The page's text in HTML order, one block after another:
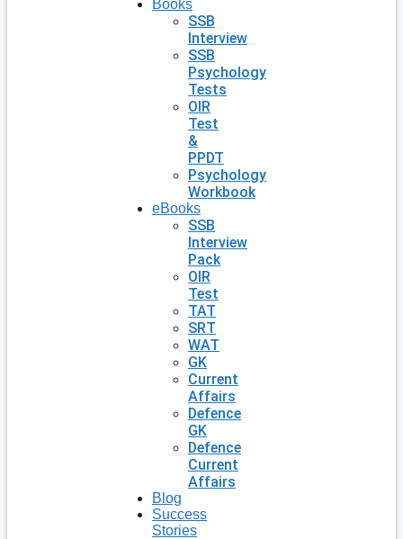
Books
SSB
Interview
SSB
Psychology
Tests
OIR
Test
&
PPDT
Psychology
Workbook
eBooks
SSB
Interview
Pack
OIR
Test
TAT
SRT
WAT
GK
Current
Affairs
Defence
GK
Defence
Current
Affairs
Blog
Success
Stories